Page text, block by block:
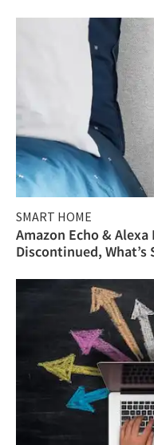
SMART HOME
Amazon Echo & Alexa
Discontinued, What’s